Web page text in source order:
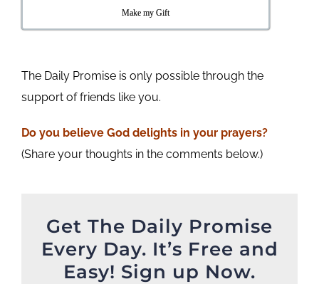
Make my Gift
The Daily Promise is only possible through the
support of friends like you.
Do you believe God delights in your prayers?
(Share your thoughts in the comments below.)
Get The Daily Promise
Every Day. It’s Free and
Easy! Sign up Now.